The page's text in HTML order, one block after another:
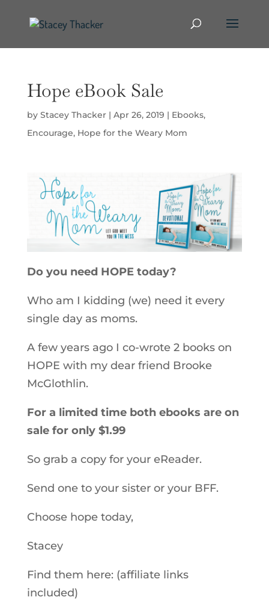
Hope eBook Sale
by Stacey Thacker| Apr 26, 2019 | Ebooks,
Encourage, Hope for the Weary Mom
Do you need HOPE today?
Who am I kidding (we) need it every
single day as moms.
A few years ago I co-wrote 2 books on
HOPE with my dear friend Brooke
McGlothlin.
For a limited time both ebooks are on
sale for only $1.99
So grab a copy for your eReader.
Send one to your sister or your BFF.
Choose hope today,
Stacey
Find them here: (affiliate links
included)